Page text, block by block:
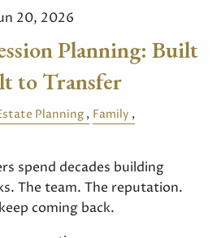
20, 2026
Planning: Built
to Transfer
Planning
Family
spend decades building
The team. The reputation.
coming back.